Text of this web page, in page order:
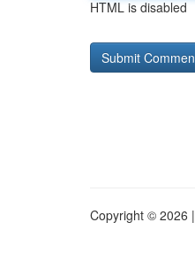
HTML is disabled
Copyright © 2026 |